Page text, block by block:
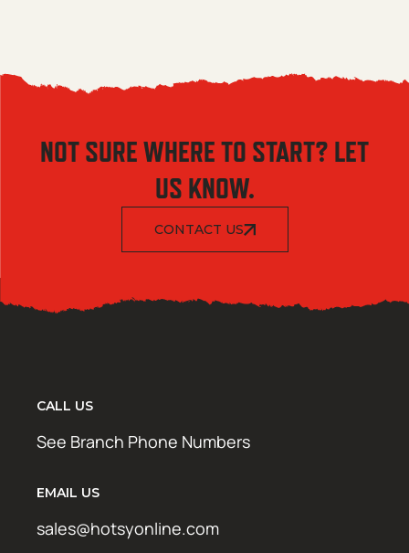
NOT SURE WHERE TO START? LET
US KNOW.
CONTACT US
CALL US
See Branch Phone Numbers
EMAIL US
sales@hotsyonline.com